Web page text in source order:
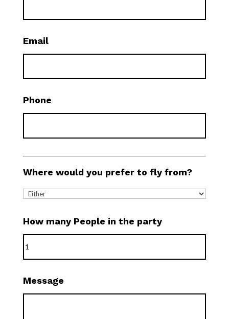
Email
Phone
Where would you prefer to fly from?
How many People in the party
Message